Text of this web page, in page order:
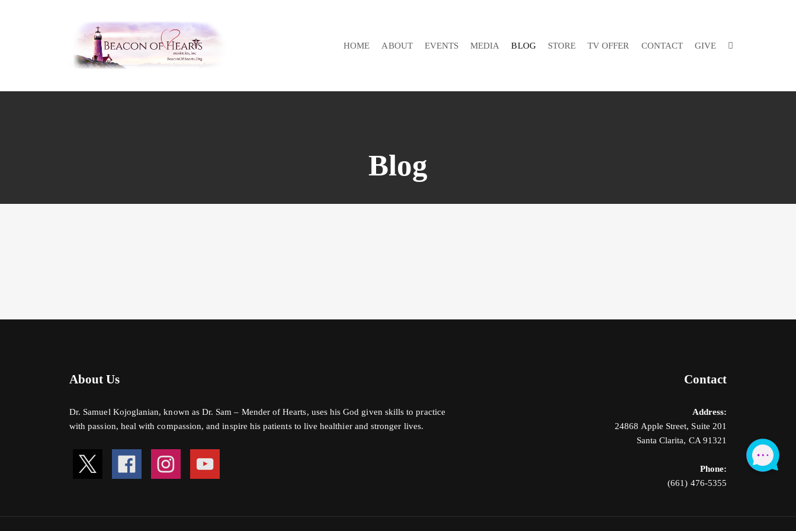
HOME ABOUT EVENTS MEDIA BLOG STORE TV OFFER CONTACT GIVE
Blog
About Us
Dr. Samuel Kojoglanian, known as Dr. Sam – Mender of Hearts, uses his God given skills to practice
with passion, heal with compassion, and inspire his patients to live healthier and stronger lives.
Contact
Address:
24868 Apple Street, Suite 201
Santa Clarita, CA 91321
Phone:
(661) 476-5355